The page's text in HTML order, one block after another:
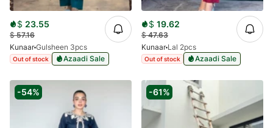
$ 23.55
$57.16
Kunaar Gulsheen 3pcs
Out of stock Azaadi Sale
$ 19.62
$47.63
Kunaar Lal 2pcs
Out of stock Azaadi Sale
-54% -61%